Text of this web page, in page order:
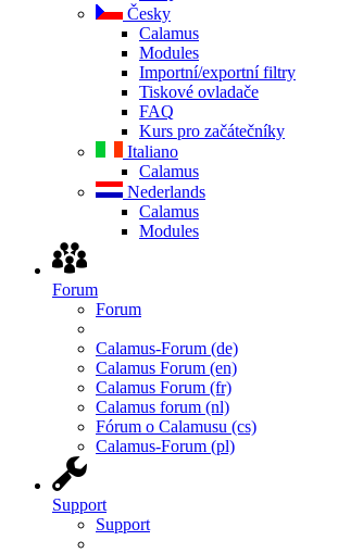
Česky
Calamus
Modules
Importní/exportní filtry
Tiskové ovladače
FAQ
Kurs pro začátečníky
Italiano
Calamus
Nederlands
Calamus
Modules
Forum
Forum
Calamus-Forum (de)
Calamus Forum (en)
Calamus Forum (fr)
Calamus forum (nl)
Fórum o Calamusu (cs)
Calamus-Forum (pl)
Support
Support